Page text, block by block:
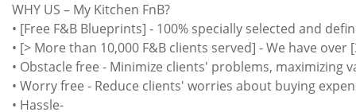
WHY US – My Kitchen FnB?
• [Free F&B Blueprints] - 100% specially selected and
• [> More than 10,000 F&B clients served] - We have
• Obstacle free - Minimize clients' problems, maximizing
• Worry free - Reduce clients' worries about buying
• Hassle-